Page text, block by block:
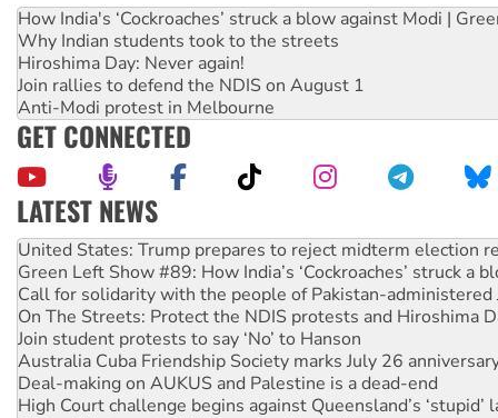
How India's ‘Cockroaches’ struck a blow against Modi |
Why Indian students took to the streets
Hiroshima Day: Never again!
Join rallies to defend the NDIS on August 1
Anti-Modi protest in Melbourne
GET CONNECTED
LATEST NEWS
Green Left Show #89: How India’s ‘Cockroaches’ struck a
Call for solidarity with the people of Pakistan-administered
On The Streets: Protect the NDIS protests and Hiroshima
Join student protests to say ‘No’ to Hanson
Australia Cuba Friendship Society marks July 26
Deal-making on AUKUS and Palestine is a dead-end
High Court challenge begins against Queensland’s ‘stupid’
Rising Tide targets ANZ over fracking in NT